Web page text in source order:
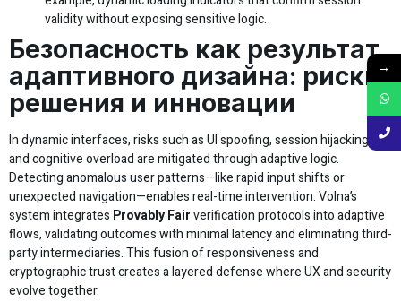
validity without exposing sensitive logic.
Безопасность как результат
адаптивного дизайна: риски,
решения и инновации
In dynamic interfaces, risks such as UI spoofing, session hijacking,
and cognitive overload are mitigated through adaptive logic.
Detecting anomalous user patterns—like rapid input shifts or
unexpected navigation—enables real-time intervention. Volna’s
system integrates Provably Fairverification protocols into adaptive
flows, validating outcomes with minimal latency and eliminating third-
party intermediaries. This fusion of responsiveness and
cryptographic trust creates a layered defense where UX and security
evolve together.
→